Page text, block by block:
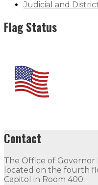
Judicial and
Flag Status
Contact
The Office of Governor
located on the fourth
Capitol in Room 400.